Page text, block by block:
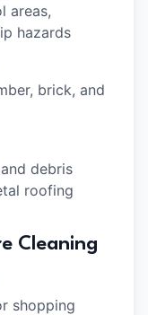
areas,
hazards
brick, and
debris
roofing
Cleaning
shopping